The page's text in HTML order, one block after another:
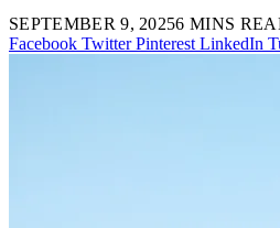
SEPTEMBER 9, 20256 MINS
Facebook Twitter Pinterest LinkedIn